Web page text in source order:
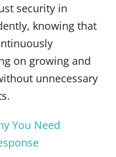
security in
knowing that
on growing and
unnecessary
You Need